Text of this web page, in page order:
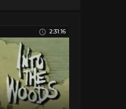
2:31:16